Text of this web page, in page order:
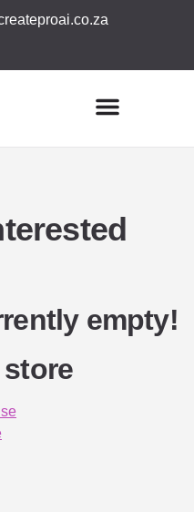
empty!